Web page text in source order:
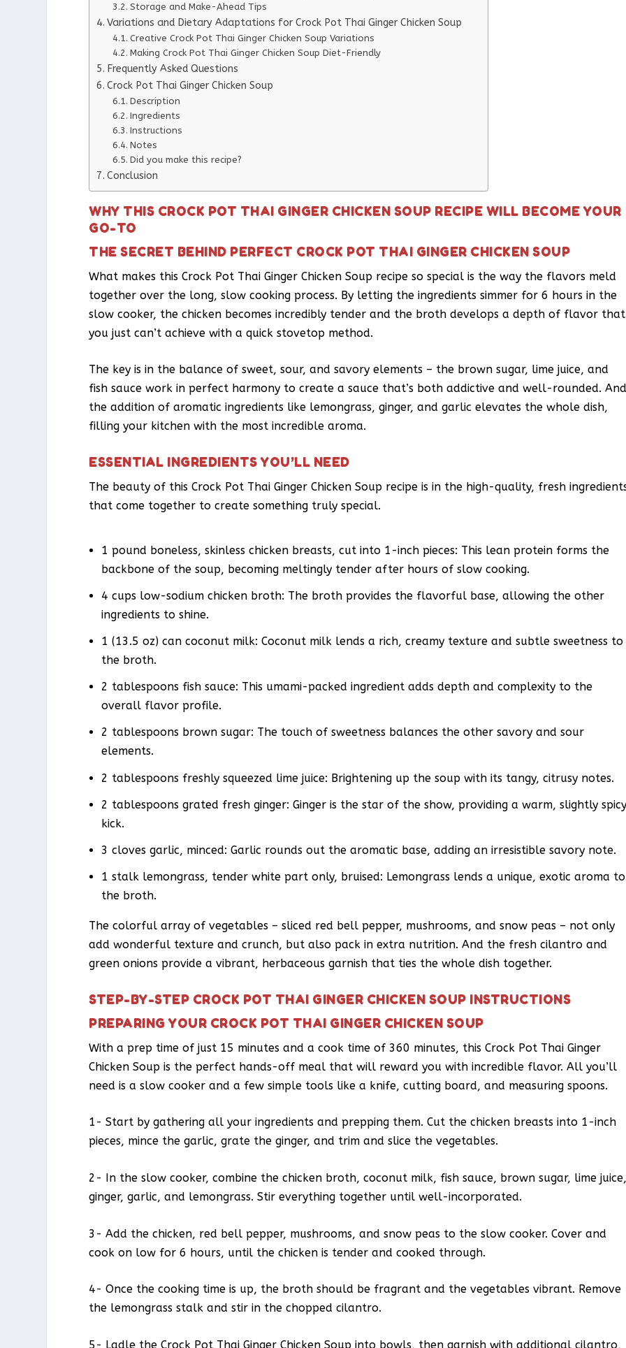
Storage and Make-Ahead Tips
Variations and Dietary Adaptations for Crock Pot Thai Ginger Chicken Soup
Creative Crock Pot Thai Ginger Chicken Soup Variations
Making Crock Pot Thai Ginger Chicken Soup Diet-Friendly
Frequently Asked Questions
Crock Pot Thai Ginger Chicken Soup
Description
Ingredients
Instructions
Notes
Did you make this recipe?
Conclusion
WHY THIS CROCK POT THAI GINGER CHICKEN SOUP RECIPE WILL BECOME YOUR
GO-TO
THE SECRET BEHIND PERFECT CROCK POT THAI GINGER CHICKEN SOUP
What makes this Crock Pot Thai Ginger Chicken Soup recipe so special is the way the flavors meld
together over the long, slow cooking process. By letting the ingredients simmer for 6 hours in the
slow cooker, the chicken becomes incredibly tender and the broth develops a depth of flavor that
you just can’t achieve with a quick stovetop method.
The key is in the balance of sweet, sour, and savory elements – the brown sugar, lime juice, and
fish sauce work in perfect harmony to create a sauce that’s both addictive and well-rounded.
the addition of aromatic ingredients like lemongrass, ginger, and garlic elevates the whole dish,
filling your kitchen with the most incredible aroma.
ESSENTIAL INGREDIENTS YOU’LL NEED
The beauty of this Crock Pot Thai Ginger Chicken Soup recipe is in the high-quality, fresh
that come together to create something truly special.
1 pound boneless, skinless chicken breasts, cut into 1-inch pieces: This lean protein forms the
backbone of the soup, becoming meltingly tender after hours of slow cooking.
4 cups low-sodium chicken broth: The broth provides the flavorful base, allowing the other
ingredients to shine.
1 (13.5 oz) can coconut milk: Coconut milk lends a rich, creamy texture and subtle sweetness to
the broth.
2 tablespoons fish sauce: This umami-packed ingredient adds depth and complexity to the
overall flavor profile.
2 tablespoons brown sugar: The touch of sweetness balances the other savory and sour
elements.
2 tablespoons freshly squeezed lime juice: Brightening up the soup with its tangy, citrusy notes.
2 tablespoons grated fresh ginger: Ginger is the star of the show, providing a warm, slightly
kick.
3 cloves garlic, minced: Garlic rounds out the aromatic base, adding an irresistible savory note.
1 stalk lemongrass, tender white part only, bruised: Lemongrass lends a unique, exotic aroma to
the broth.
The colorful array of vegetables – sliced red bell pepper, mushrooms, and snow peas – not only
add wonderful texture and crunch, but also pack in extra nutrition. And the fresh cilantro and
green onions provide a vibrant, herbaceous garnish that ties the whole dish together.
STEP-BY-STEP CROCK POT THAI GINGER CHICKEN SOUP INSTRUCTIONS
PREPARING YOUR CROCK POT THAI GINGER CHICKEN SOUP
With a prep time of just 15 minutes and a cook time of 360 minutes, this Crock Pot Thai Ginger
Chicken Soup is the perfect hands-off meal that will reward you with incredible flavor. All you’ll
need is a slow cooker and a few simple tools like a knife, cutting board, and measuring spoons.
1- Start by gathering all your ingredients and prepping them. Cut the chicken breasts into 1-inch
pieces, mince the garlic, grate the ginger, and trim and slice the vegetables.
2- In the slow cooker, combine the chicken broth, coconut milk, fish sauce, brown sugar, lime
ginger, garlic, and lemongrass. Stir everything together until well-incorporated.
3- Add the chicken, red bell pepper, mushrooms, and snow peas to the slow cooker. Cover and
cook on low for 6 hours, until the chicken is tender and cooked through.
4- Once the cooking time is up, the broth should be fragrant and the vegetables vibrant. Remove
the lemongrass stalk and stir in the chopped cilantro.
5- Ladle the Crock Pot Thai Ginger Chicken Soup into bowls, then garnish with additional cilantro,